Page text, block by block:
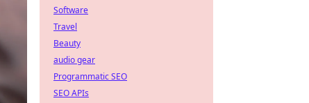
Software
Travel
Beauty
audio gear
Programmatic SEO
SEO APIs